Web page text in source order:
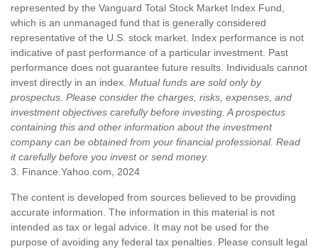
represented by the Vanguard Total Stock Market Index Fund,
which is an unmanaged fund that is generally considered
representative of the U.S. stock market. Index performance is not
indicative of past performance of a particular investment. Past
performance does not guarantee future results. Individuals cannot
invest directly in an index. Mutual funds are sold only by
prospectus. Please consider the charges, risks, expenses, and
investment objectives carefully before investing. A prospectus
containing this and other information about the investment
company can be obtained from your financial professional. Read
it carefully before you invest or send money.
3. Finance.Yahoo.com, 2024
The content is developed from sources believed to be providing
accurate information. The information in this material is not
intended as tax or legal advice. It may not be used for the
purpose of avoiding any federal tax penalties. Please consult legal